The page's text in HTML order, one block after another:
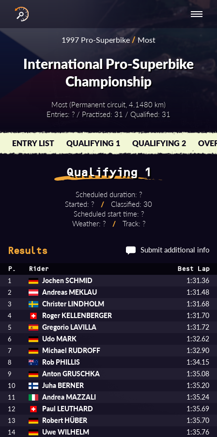
RESULTS
BY YEAR
NATIONAL
SERIES -
EUROPE
- ASIA-PACIFIC
1997 Pro-Superbike/ Most
International Pro-Superbike
Championship
Most (Permanent circuit, 4.1480 km)
Entries: ? / Practised: 31 / Qualified: 31
ENTRY LIST QUALIFYING 1 QUALIFYING 2
Qualifying 1
Scheduled duration: ?
Started: ?
/
Classified: 30
Scheduled start time: ?
Weather: ?
/ Track: ?
Results Submit additional info
P. Rider Best Lap
1 Jochen SCHMID 1:31.36
2 Andreas MEKLAU 1:31.48
3 Christer LINDHOLM 1:31.68
4 Roger KELLENBERGER 1:31.70
5 Gregorio LAVILLA 1:31.72
6 Udo MARK 1:32.62
7 Michael RUDROFF 1:32.90
8 Rob PHILLIS 1:34.15
9 Anton GRUSCHKA 1:35.08
10 Juha BERNER 1:35.20
11 Andrea MAZZALI 1:35.24
12 Paul LEUTHARD 1:35.69
13 Robert HÜBER 1:35.70
14 Uwe WILHELM 1:35.76